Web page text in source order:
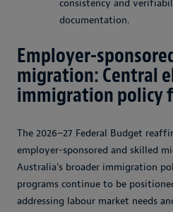
consistency and
documentation.
Employer-
migration: Central
immigration policy
The 2026–27 Federal Budget
employer-sponsored and skilled
Australia’s broader immigration
programs continue to be
addressing labour market needs